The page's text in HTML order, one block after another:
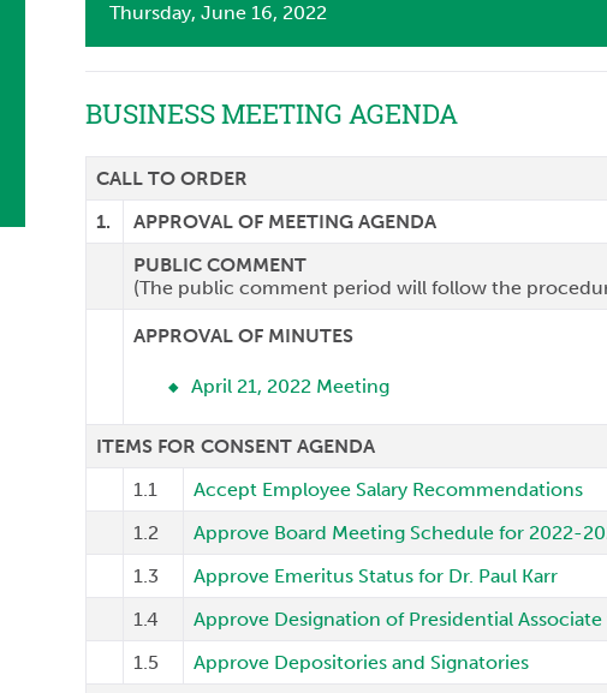
Thursday, June 16, 2022
BUSINESS MEETING AGENDA
CALL TO ORDER
1.
APPROVAL OF MEETING AGENDA
PUBLIC COMMENT
(The public comment period will follow the
APPROVAL OF MINUTES
April 21, 2022 Meeting
ITEMS FOR CONSENT AGENDA
1.1
Accept Employee Salary Recommendations
1.2
Approve Board Meeting Schedule for 2022-
1.3
Approve Emeritus Status for Dr. Paul Karr
1.4
Approve Designation of Presidential Associate
1.5
Approve Depositories and Signatories